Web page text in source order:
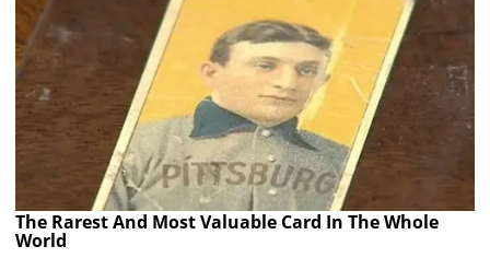
The Rarest And Most Valuable Card In The Whole
World